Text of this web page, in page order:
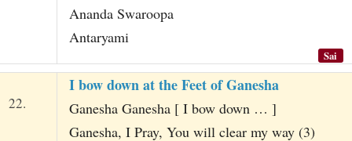
Ananda Swaroopa
Antaryami
Sai
22.
I bow down at the Feet of Ganesha
Ganesha Ganesha [ I bow down … ]
Ganesha, I Pray, You will clear my way (3)